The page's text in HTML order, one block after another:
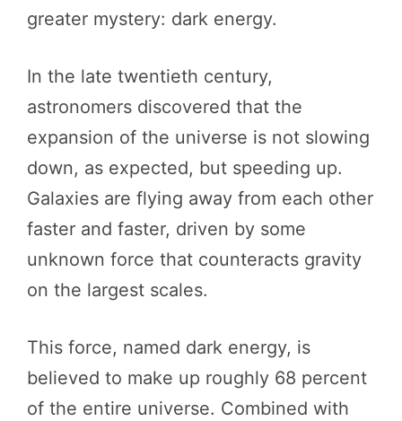
greater mystery: dark energy.
In the late twentieth century,
astronomers discovered that the
expansion of the universe is not slowing
down, as expected, but speeding up.
Galaxies are flying away from each other
faster and faster, driven by some
unknown force that counteracts gravity
on the largest scales.
This force, named dark energy, is
believed to make up roughly 68 percent
of the entire universe. Combined with